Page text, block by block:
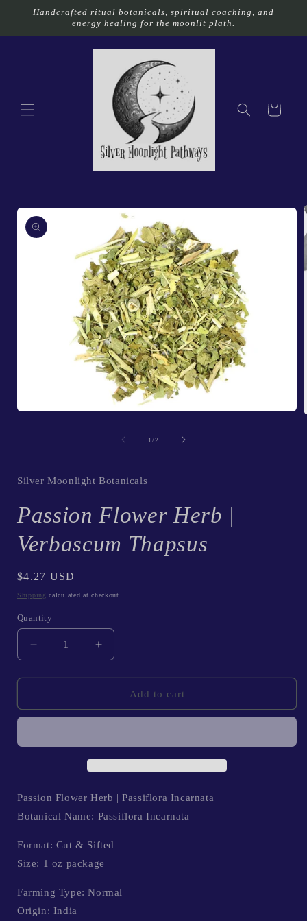
Skip to
Handcrafted ritual botanicals, spiritual coaching, and
energy healing for the moonlit plath.
Cart
product
information
1/of
2
Silver Moonlight Botanicals
Passion Flower Herb |
Verbascum Thapsus
Regular
price
$4.27 USD
Shipping calculated at checkout.
Quantity
Quantity
Decrease
quantity
for
Flower
Verbascum
Increase
quantity
for
Passion
Flower
Verbascum
Add to cart
Passion Flower Herb | Passiflora Incarnata
Botanical Name: Passiflora Incarnata
Format: Cut & Sifted
Size: 1 oz package
Farming Type: Normal
Origin: India